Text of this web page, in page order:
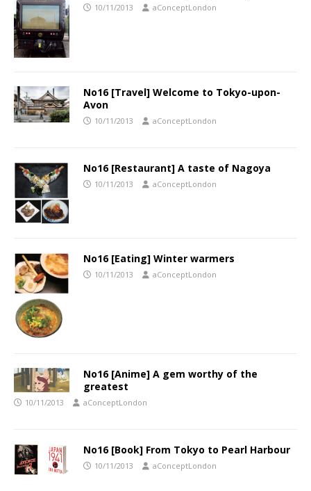
10/11/2013 aConceptLondon
No16 [Travel] Welcome to Tokyo-upon-
Avon
10/11/2013 aConceptLondon
No16 [Restaurant] A taste of Nagoya
10/11/2013 aConceptLondon
No16 [Eating] Winter warmers
10/11/2013 aConceptLondon
No16 [Anime] A gem worthy of the
greatest
10/11/2013 aConceptLondon
No16 [Book] From Tokyo to Pearl Harbour
10/11/2013 aConceptLondon